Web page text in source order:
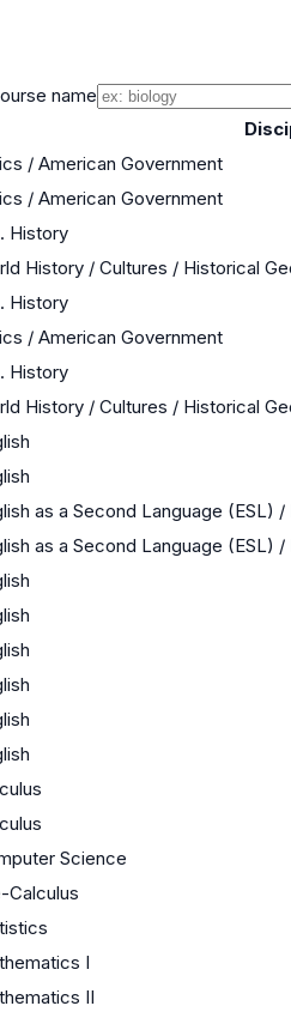
name
/ American Government
/ American Government
History
History / Cultures / Historical
History
/ American Government
History
History / Cultures / Historical
as a Second Language (ESL)
as a Second Language (ESL)
Science
Calculus
I
II